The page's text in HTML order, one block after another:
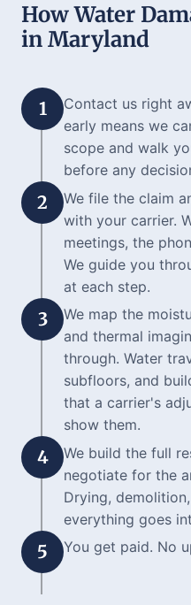
How Water
in Maryland
1
Contact us right
early means we
scope and walk
before any
2
We file the claim
with your carrier.
meetings, the
We guide you
at each step.
3
We map the
and thermal
through. Water
subfloors, and
that a carrier's
show them.
4
We build the full
negotiate for the
Drying,
everything goes
5 You get paid. No